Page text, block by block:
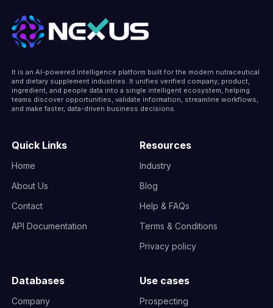
It is an AI-powered intelligence platform built for the modern nutraceutical
and dietary supplement industries. It unifies verified company, product,
ingredient, and people data into a single intelligent ecosystem, helping
teams discover opportunities, validate information, streamline workflows,
and make faster, data-driven business decisions.
Quick Links
Home
About Us
Contact
API Documentation
Resources
Industry
Blog
Help & FAQs
Terms & Conditions
Privacy policy
Databases
Company
Use cases
Prospecting